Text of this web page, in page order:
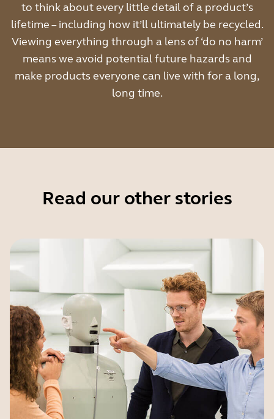
to think about every little detail of a product’s
lifetime – including how it’ll ultimately be recycled.
Viewing everything through a lens of ‘do no harm’
means we avoid potential future hazards and
make products everyone can live with for a long,
long time.
Read our other stories